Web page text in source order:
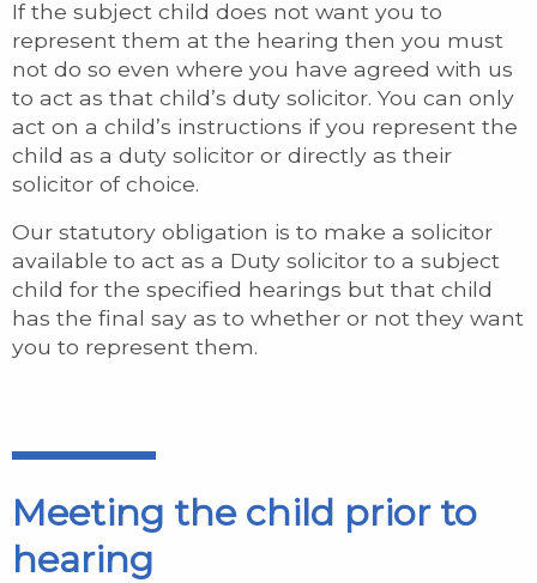
If the subject child does not want you to
represent them at the hearing then you must
not do so even where you have agreed with us
to act as that child’s duty solicitor. You can only
act on a child’s instructions if you represent the
child as a duty solicitor or directly as their
solicitor of choice.
Our statutory obligation is to make a solicitor
available to act as a Duty solicitor to a subject
child for the specified hearings but that child
has the final say as to whether or not they want
you to represent them.
Meeting the child prior to
hearing